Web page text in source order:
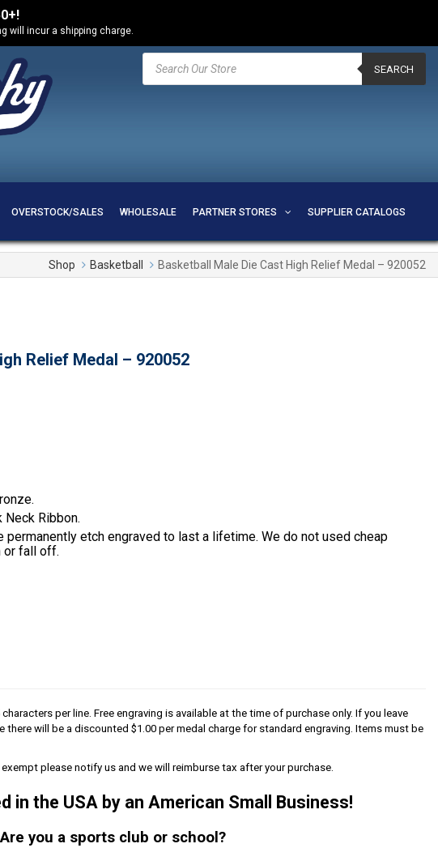
will incur a shipping charge.
Products
search
SEARCH
OVERSTOCK/SALES WHOLESALE PARTNER STORES SUPPLIER CATALOGS
Shop Basketball Basketball Male Die Cast High Relief Medal – 920052
Relief Medal – 920052
Ribbon.
permanently etch engraved to last a lifetime. We do not used cheap
or fall off.
per line. Free engraving is available at the time of purchase only. If you leave
there will be a discounted $1.00 per medal charge for standard engraving. Items must be
please notify us and we will reimburse tax after your purchase.
in the USA by an American Small Business!
Are you a sports club or school?